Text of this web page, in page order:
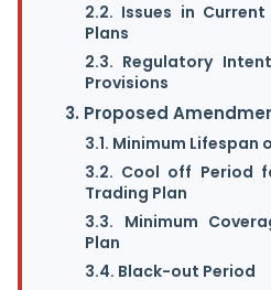
2.2. Issues in
Plans
2.3. Regulatory
Provisions
3. Proposed
3.1. Minimum Lifespan
3.2. Cool off Period
Trading Plan
3.3. Minimum
Plan
3.4. Black-out Period